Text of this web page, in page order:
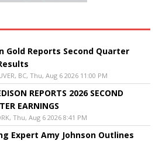
Gold Reports Second Quarter
BC, Thu, Aug 6 2026 11:00 PM
REPORTS 2026 SECOND
EARNINGS
Thu, Aug 6 2026 8:41 PM
Expert Amy Johnson Outlines